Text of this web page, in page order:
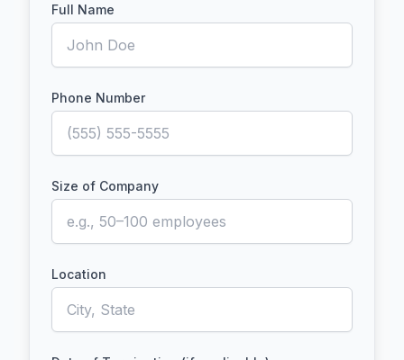
Full Name
Phone Number
Size of Company
Location